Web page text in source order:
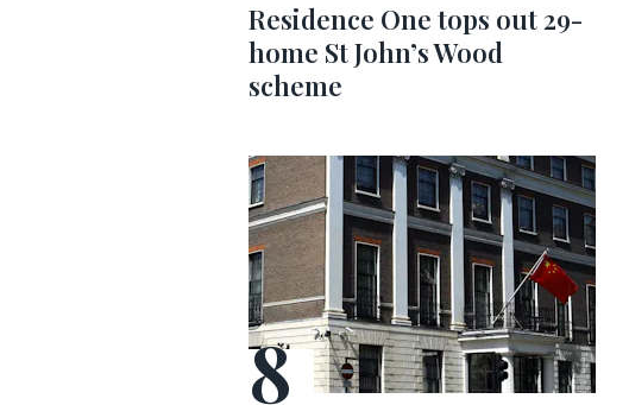
Residence One tops out 29-
home St John’s Wood
scheme